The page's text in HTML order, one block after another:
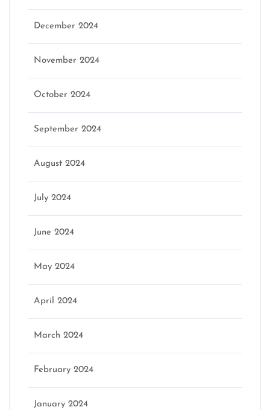
December 2024
November 2024
October 2024
September 2024
August 2024
July 2024
June 2024
May 2024
April 2024
March 2024
February 2024
January 2024